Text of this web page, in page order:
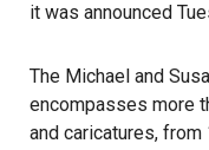
it was announced
The Michael and
encompasses more
and caricatures,